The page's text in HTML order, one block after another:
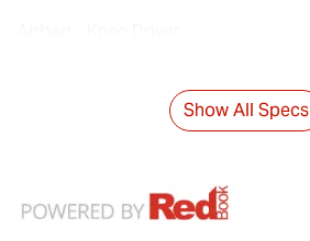
Show All Specs